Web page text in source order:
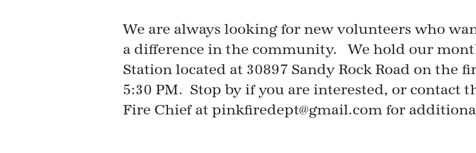
We are always looking for new volunteers who
a difference in the community. We hold our
Station located at 30897 Sandy Rock Road on the
5:30 PM. Stop by if you are interested, or contact
Fire Chief at pinkfiredept@gmail.com for